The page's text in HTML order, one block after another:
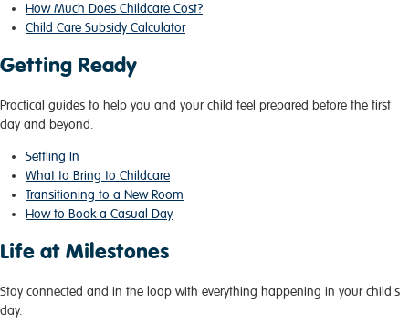
How Much Does Childcare Cost?
Child Care Subsidy Calculator
Getting Ready
Practical guides to help you and your child feel prepared before the first
day and beyond.
Settling In
What to Bring to Childcare
Transitioning to a New Room
How to Book a Casual Day
Life at Milestones
Stay connected and in the loop with everything happening in your child's
day.